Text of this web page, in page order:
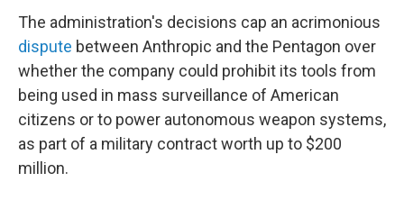
The administration's decisions cap an acrimonious
dispute between Anthropic and the Pentagon over
whether the company could prohibit its tools from
being used in mass surveillance of American
citizens or to power autonomous weapon systems,
as part of a military contract worth up to $200
million.